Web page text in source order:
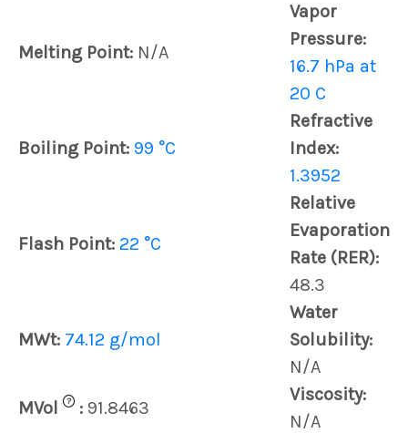
Melting Point: N/A
Vapor
Pressure:
16.7 hPa at
20 C
Boiling Point: 99 °C
Refractive
Index:
1.3952
Flash Point: 22 °C
Relative
Evaporation
Rate (RER):
48.3
MWt: 74.12 g/mol
Water
Solubility:
N/A
MVol
? : 91.8463
Viscosity:
N/A